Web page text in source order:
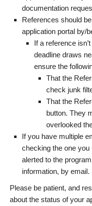
documentation
References should
application portal by/
If a reference
deadline draws
ensure the
That the
check junk
That the
button. They
overlooked
If you have multiple
checking the one you
alerted to the
information, by email.
Please be patient, and
about the status of your